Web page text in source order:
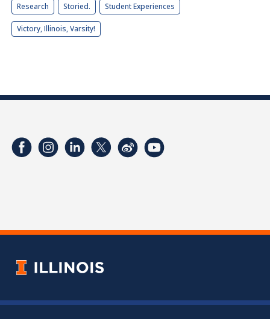
Research Storied. Student Experiences
Victory, Illinois, Varsity!